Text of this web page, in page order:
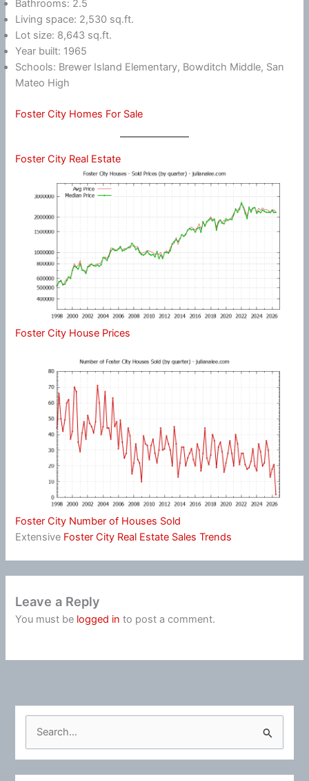
Bathrooms: 2.5
Living space: 2,530 sq.ft.
Lot size: 8,643 sq.ft.
Year built: 1965
Schools: Brewer Island Elementary, Bowditch Middle, San
Mateo High
Foster City Homes For Sale
Foster City Real Estate
Foster City House Prices
Foster City Number of Houses Sold
Extensive Foster City Real Estate Sales Trends
Leave a Reply
You must be logged in to post a comment.